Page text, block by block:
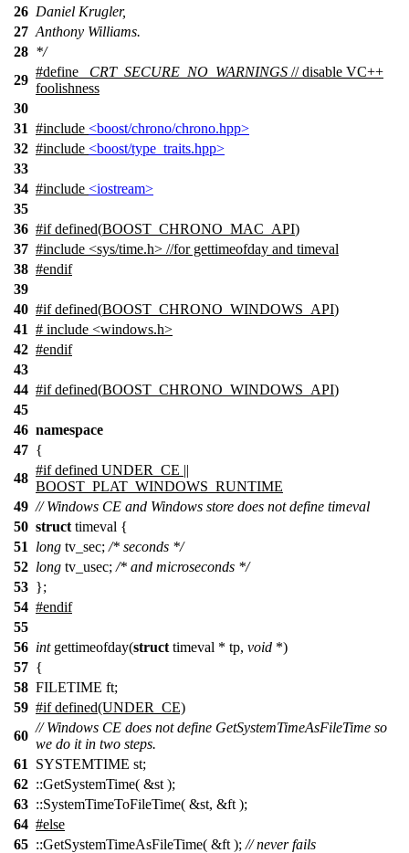
26 Daniel Krugler,
27 Anthony Williams.
28 */
29
#define _CRT_SECURE_NO_WARNINGS // disable VC++
foolishness
30
31 #include <boost/chrono/chrono.hpp>
32 #include <boost/type_traits.hpp>
33
34 #include <iostream>
35
36 #ifdefined(BOOST_CHRONO_MAC_API)
37 #include <sys/time.h> //for gettimeofday and timeval
38 #endif
39
40 #ifdefined(BOOST_CHRONO_WINDOWS_API)
41 # include <windows.h>
42 #endif
43
44 #ifdefined(BOOST_CHRONO_WINDOWS_API)
45
46 namespace
47 {
48
#if defined UNDER_CE ||
BOOST_PLAT_WINDOWS_RUNTIME
49 // Windows CE and Windows store does not define timeval
50 struct timeval {
51
long tv_sec; /* seconds */
52 long tv_usec; /* and microseconds */
53 };
54 #endif
55
56 intgettimeofday(struct timeval * tp, void *)
57 {
58 FILETIME ft;
59 #if defined(UNDER_CE)
60
// Windows CE does not define GetSystemTimeAsFileTime so
we do it in two steps.
61
SYSTEMTIME st;
62 ::GetSystemTime( &st );
63 ::SystemTimeToFileTime( &st, &ft );
64 #else
65 ::GetSystemTimeAsFileTime( &ft ); // never fails